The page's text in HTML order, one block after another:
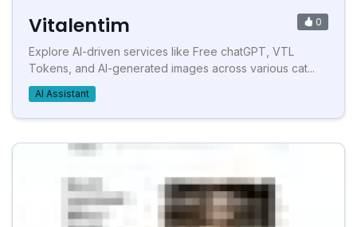
Vitalentim 0
Explore AI-driven services like Free chatGPT, VTL
Tokens, and AI-generated images across various cat...
AI Assistant